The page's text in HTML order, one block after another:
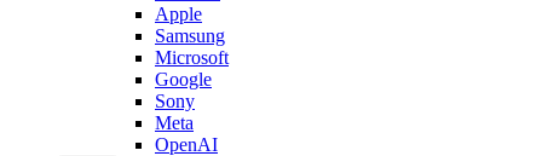
Apple
Samsung
Microsoft
Google
Sony
Meta
OpenAI